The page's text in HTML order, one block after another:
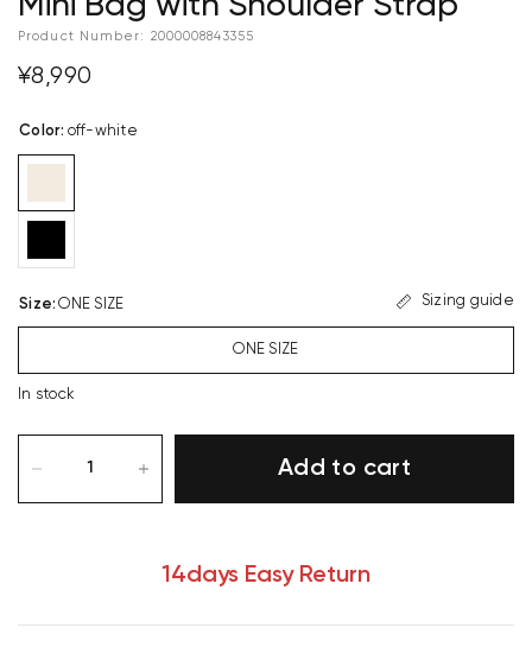
Product Number: 2000008843355
¥8,990
Color: off-white
Size: ONE SIZE Sizing guide
ONE SIZE
In stock
Add to cart
14days Easy Return